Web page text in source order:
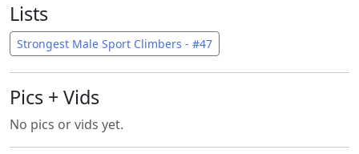
Lists
Strongest Male Sport Climbers - #47
Pics + Vids
No pics or vids yet.